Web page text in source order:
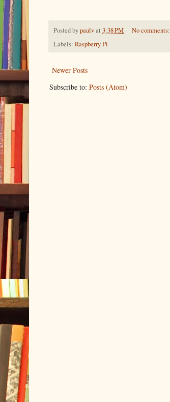
Posted bypaulvat 3:38 PM
No comments:
Labels: Raspberry Pi
Newer Posts
Subscribe to: Posts (Atom)